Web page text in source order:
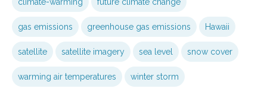
gas emissions greenhouse gas emissions Hawaii
satellite satellite imagery sea level snow cover
warming air temperatures winter storm